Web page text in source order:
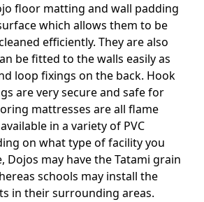
floor matting and wall padding
which allows them to be
efficiently. They are also
be fitted to the walls easily as
loop fixings on the back. Hook
are very secure and safe for
mattresses are all flame
in a variety of PVC
on what type of facility you
Dojos may have the Tatami grain
schools may install the
in their surrounding areas.